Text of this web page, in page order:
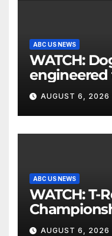
ABC US NEWS
WATCH: Dogs genetically
allergies
AUGUST 6, 2026
ABC US NEWS
WATCH: T-Rex World
Washington
AUGUST 6, 2026